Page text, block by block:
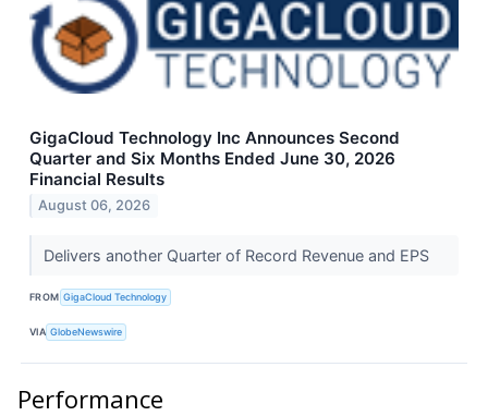
GigaCloud Technology Inc Announces Second
Quarter and Six Months Ended June 30, 2026
Financial Results
August 06, 2026
Delivers another Quarter of Record Revenue and EPS
FROM GigaCloud Technology
VIA GlobeNewswire
Performance